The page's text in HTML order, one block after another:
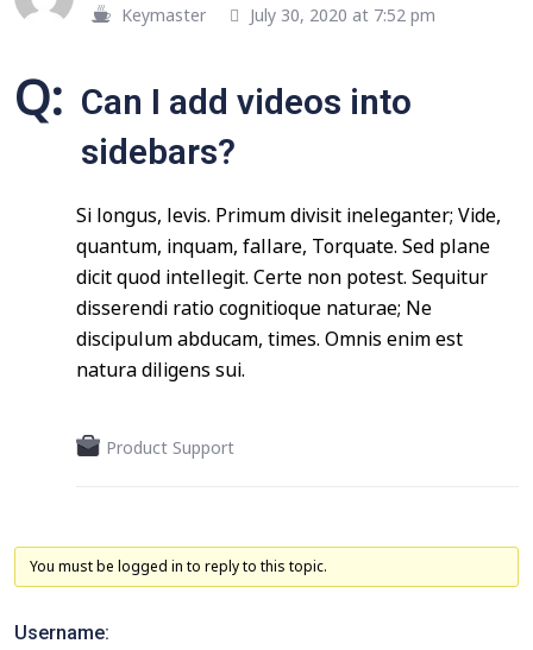
Keymaster July 30, 2020 at 7:52 pm
Q: Can I add videos into
sidebars?
Si longus, levis. Primum divisit ineleganter; Vide,
quantum, inquam, fallare, Torquate. Sed plane
dicit quod intellegit. Certe non potest. Sequitur
disserendi ratio cognitioque naturae; Ne
discipulum abducam, times. Omnis enim est
natura diligens sui.
Product Support
You must be logged in to reply to this topic.
Username: